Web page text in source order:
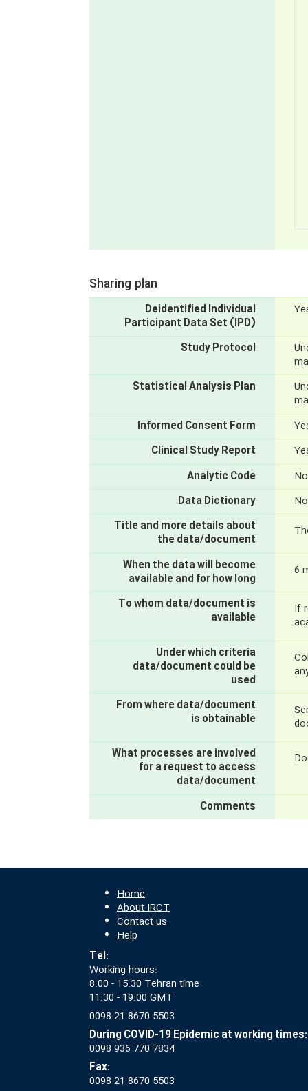
Sharing plan
Deidentified Individual
Participant Data Set (IPD)
Study Protocol
Statistical Analysis Plan
Informed Consent Form
Clinical Study Report
Analytic Code
Data Dictionary
Title and more details about
the data/document
When the data will become
available and for how long
6
To whom data/document is
available
If
Under which criteria
data/document could be
used
From where data/document
is obtainable
What processes are involved
for a request to access
data/document
Comments
Home
About IRCT
Contact us
Help
Tel:
Working hours:
8:00 - 15:30 Tehran time
11:30 - 19:00 GMT
0098 21 8670 5503
During COVID-19 Epidemic at working times:
0098 936 770 7834
Fax:
0098 21 8670 5503